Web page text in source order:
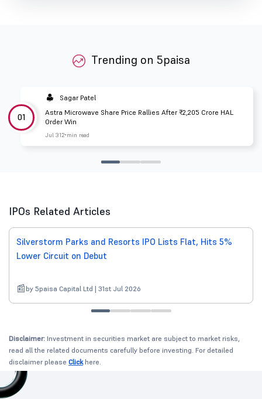
Trending on 5paisa
01
Sagar Patel
Astra Microwave Share Price Rallies After ₹2,205 Crore HAL
Order Win
Jul 312 min read
IPOs Related Articles
Silverstorm Parks and Resorts IPO Lists Flat, Hits 5%
Lower Circuit on Debut
by 5paisa Capital Ltd | 31st Jul 2026
Disclaimer: Investment in securities market are subject to market risks,
read all the related documents carefully before investing. For detailed
disclaimer please Clickhere.